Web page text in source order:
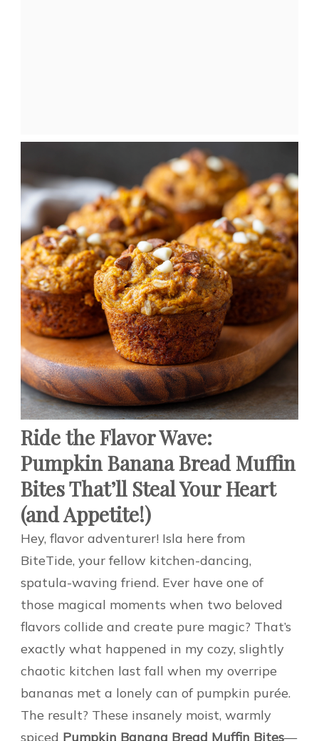
Ride the Flavor Wave:
Pumpkin Banana Bread Muffin
Bites That’ll Steal Your Heart
(and Appetite!)
Hey, flavor adventurer! Isla here from
BiteTide, your fellow kitchen-dancing,
spatula-waving friend. Ever have one of
those magical moments when two beloved
flavors collide and create pure magic? That’s
exactly what happened in my cozy, slightly
chaotic kitchen last fall when my overripe
bananas met a lonely can of pumpkin purée.
The result? These insanely moist, warmly
spiced Pumpkin Banana Bread Muffin Bites—